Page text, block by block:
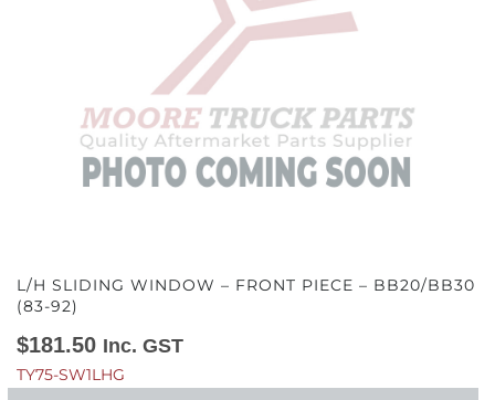
L/H SLIDING WINDOW – FRONT PIECE – BB20/BB30
(83-92)
$181.50 Inc. GST
TY75-SW1LHG